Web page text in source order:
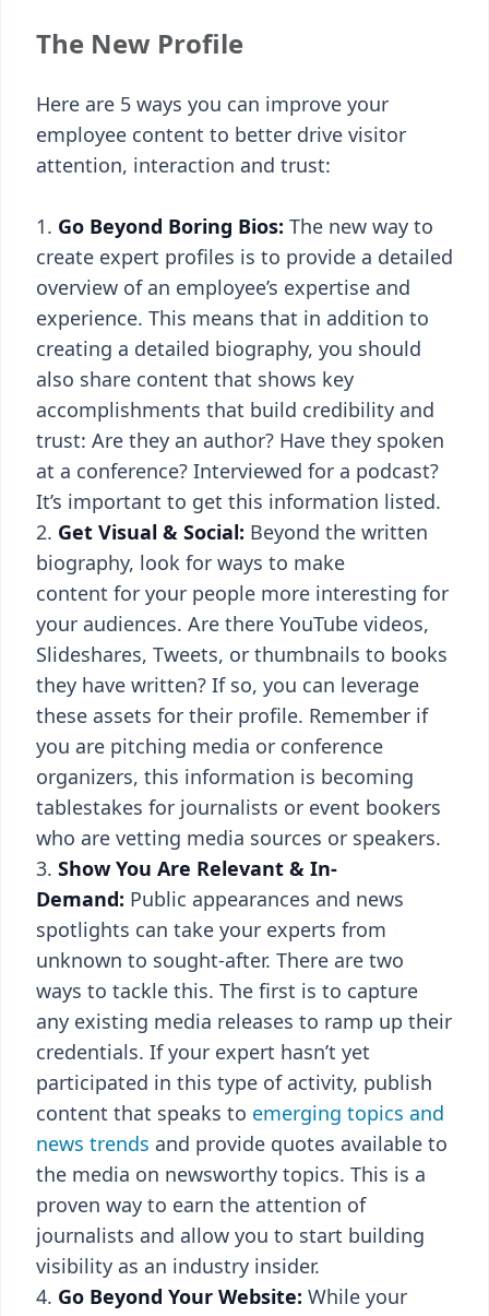
The New Profile
Here are 5 ways you can improve your
employee content to better drive visitor
attention, interaction and trust:
Go Beyond Boring Bios: The new way to
create expert profiles is to provide a detailed
overview of an employee’s expertise and
experience. This means that in addition to
creating a detailed biography, you should
also share content that shows key
accomplishments that build credibility and
trust: Are they an author? Have they spoken
at a conference? Interviewed for a podcast?
It’s important to get this information listed.
Get Visual & Social: Beyond the written
biography, look for ways to make
content for your people more interesting for
your audiences. Are there YouTube videos,
Slideshares, Tweets, or thumbnails to books
they have written? If so, you can leverage
these assets for their profile. Remember if
you are pitching media or conference
organizers, this information is becoming
tablestakes for journalists or event bookers
who are vetting media sources or speakers.
Show You Are Relevant & In-
Demand: Public appearances and news
spotlights can take your experts from
unknown to sought-after. There are two
ways to tackle this. The first is to capture
any existing media releases to ramp up their
credentials. If your expert hasn’t yet
participated in this type of activity, publish
content that speaks to emerging topics and
news trends and provide quotes available to
the media on newsworthy topics. This is a
proven way to earn the attention of
journalists and allow you to start building
visibility as an industry insider.
Go Beyond Your Website: While your